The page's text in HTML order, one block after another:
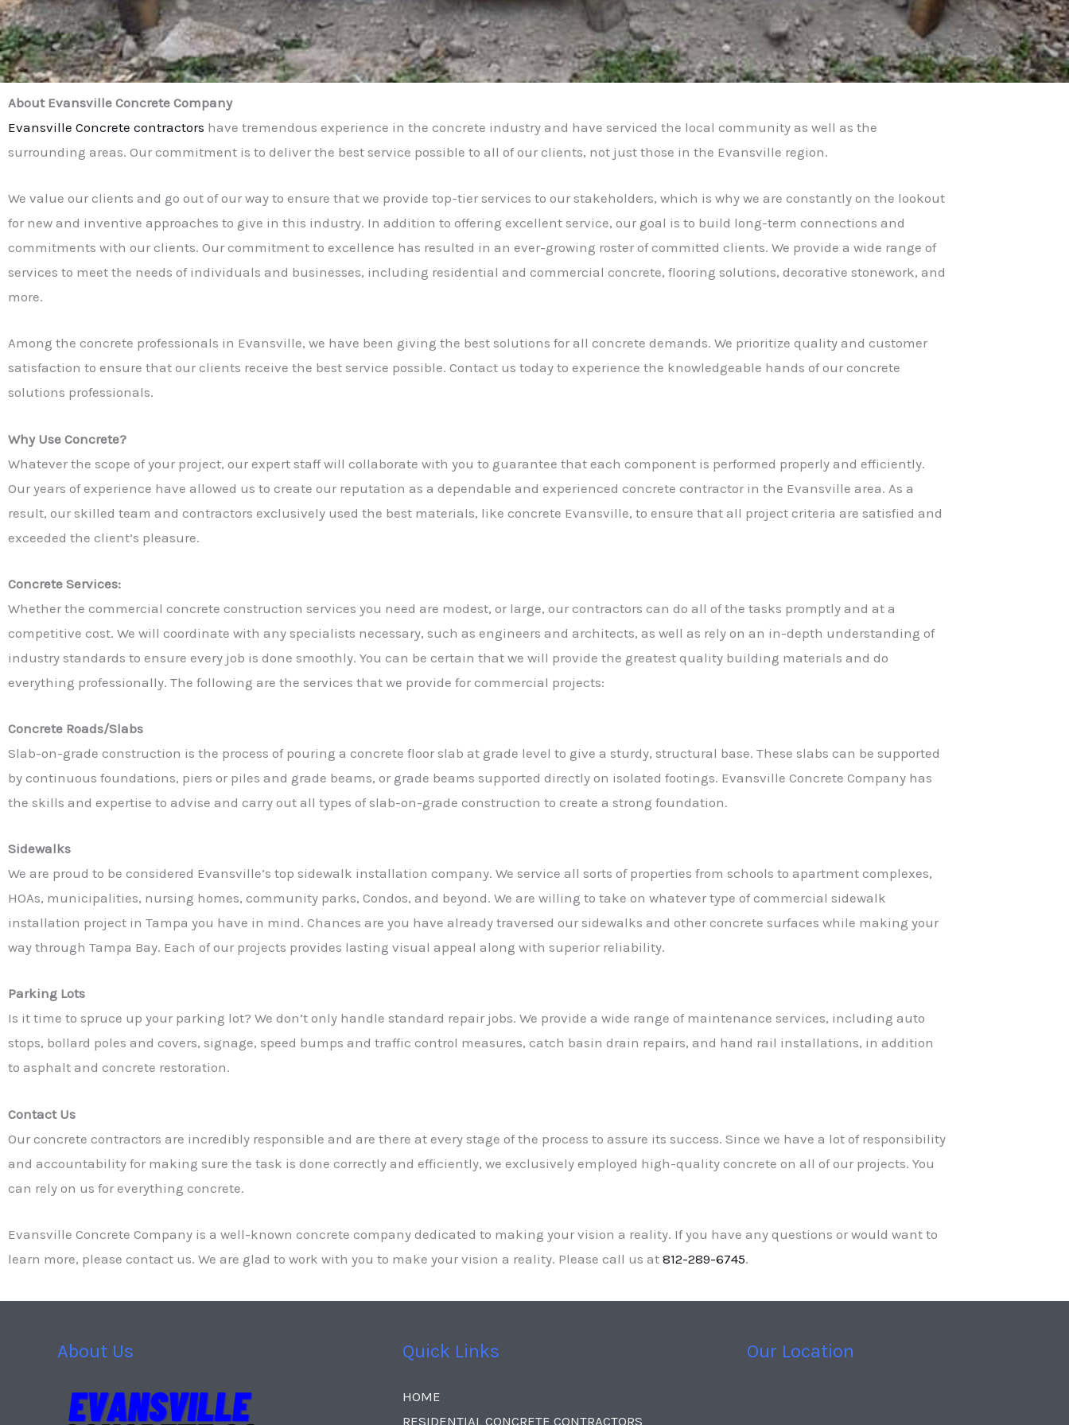
About Evansville Concrete Company
Evansville Concrete contractors have tremendous experience in the concrete industry and have serviced the local community as well as the
surrounding areas. Our commitment is to deliver the best service possible to all of our clients, not just those in the Evansville region.
We value our clients and go out of our way to ensure that we provide top-tier services to our stakeholders, which is why we are constantly on the lookout
for new and inventive approaches to give in this industry. In addition to offering excellent service, our goal is to build long-term connections and
commitments with our clients. Our commitment to excellence has resulted in an ever-growing roster of committed clients. We provide a wide range of
services to meet the needs of individuals and businesses, including residential and commercial concrete, flooring solutions, decorative stonework, and
more.
Among the concrete professionals in Evansville, we have been giving the best solutions for all concrete demands. We prioritize quality and customer
satisfaction to ensure that our clients receive the best service possible. Contact us today to experience the knowledgeable hands of our concrete
solutions professionals.
Why Use Concrete?
Whatever the scope of your project, our expert staff will collaborate with you to guarantee that each component is performed properly and efficiently.
Our years of experience have allowed us to create our reputation as a dependable and experienced concrete contractor in the Evansville area. As a
result, our skilled team and contractors exclusively used the best materials, like concrete Evansville, to ensure that all project criteria are satisfied and
exceeded the client’s pleasure.
Concrete Services:
Whether the commercial concrete construction services you need are modest, or large, our contractors can do all of the tasks promptly and at a
competitive cost. We will coordinate with any specialists necessary, such as engineers and architects, as well as rely on an in-depth understanding of
industry standards to ensure every job is done smoothly. You can be certain that we will provide the greatest quality building materials and do
everything professionally. The following are the services that we provide for commercial projects:
Concrete Roads/Slabs
Slab-on-grade construction is the process of pouring a concrete floor slab at grade level to give a sturdy, structural base. These slabs can be supported
by continuous foundations, piers or piles and grade beams, or grade beams supported directly on isolated footings. Evansville Concrete Company has
the skills and expertise to advise and carry out all types of slab-on-grade construction to create a strong foundation.
Sidewalks
We are proud to be considered Evansville’s top sidewalk installation company. We service all sorts of properties from schools to apartment complexes,
HOAs, municipalities, nursing homes, community parks, Condos, and beyond. We are willing to take on whatever type of commercial sidewalk
installation project in Tampa you have in mind. Chances are you have already traversed our sidewalks and other concrete surfaces while making your
way through Tampa Bay. Each of our projects provides lasting visual appeal along with superior reliability.
Parking Lots
Is it time to spruce up your parking lot? We don’t only handle standard repair jobs. We provide a wide range of maintenance services, including auto
stops, bollard poles and covers, signage, speed bumps and traffic control measures, catch basin drain repairs, and hand rail installations, in addition
to asphalt and concrete restoration.
Contact Us
Our concrete contractors are incredibly responsible and are there at every stage of the process to assure its success. Since we have a lot of responsibility
and accountability for making sure the task is done correctly and efficiently, we exclusively employed high-quality concrete on all of our projects. You
can rely on us for everything concrete.
Evansville Concrete Company is a well-known concrete company dedicated to making your vision a reality. If you have any questions or would want to
learn more, please contact us. We are glad to work with you to make your vision a reality. Please call us at 812-289-6745.
About Us Quick Links
HOME
RESIDENTIAL CONCRETE CONTRACTORS
Our Location